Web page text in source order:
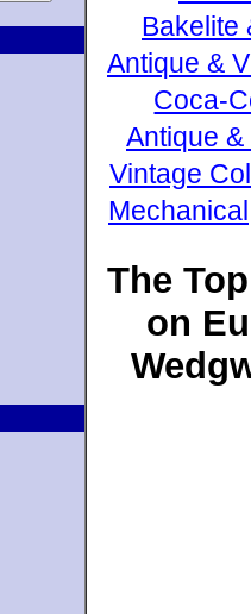
Bakelite
Antique &
Coca-
Antique
Vintage
The
on